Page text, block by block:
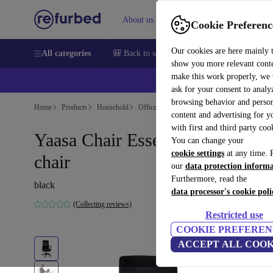
Cookie
Our cookies are here mainly
show you more relevant
make this work properly, we
ask for your consent to
browsing behavior and
content and advertising for
with first and third party
You can change your
cookie settings at any time.
our data protection
Furthermore, read the
data processor's cookie
Restricted use
COOKIE
ACCEPT ALL
About us Sell Help
All categories 🎒 Back to school Smartphones Laptops
Home Products Household Office furniture
Yaasa Chair Essential - Office
chair
black
(Collecting reviews)